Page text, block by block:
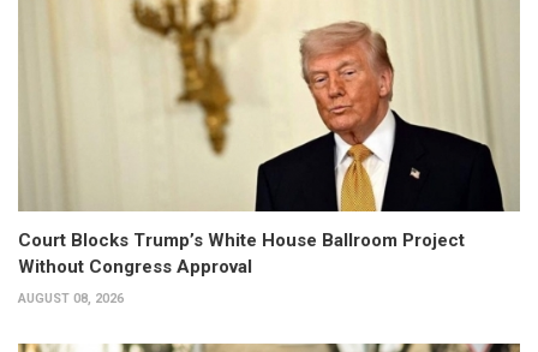
Court Blocks Trump’s White House Ballroom Project
Without Congress Approval
AUGUST 08, 2026